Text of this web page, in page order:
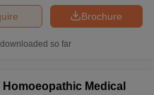
Brochure
so far
Medical